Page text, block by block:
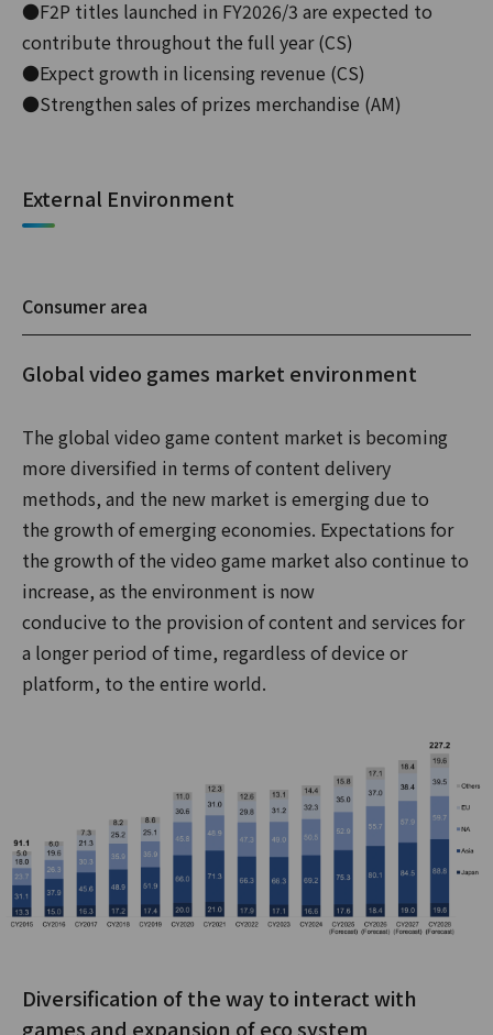
●F2P titles launched in FY2026/3 are expected to
contribute throughout the full year (CS)
●Expect growth in licensing revenue (CS)
●Strengthen sales of prizes merchandise (AM)
External Environment
Consumer area
Global video games market environment
The global video game content market is becoming
more diversified in terms of content delivery
methods, and the new market is emerging due to
the growth of emerging economies. Expectations for
the growth of the video game market also continue to
increase, as the environment is now
conducive to the provision of content and services for
a longer period of time, regardless of device or
platform, to the entire world.
Diversification of the way to interact with
games and expansion of eco system